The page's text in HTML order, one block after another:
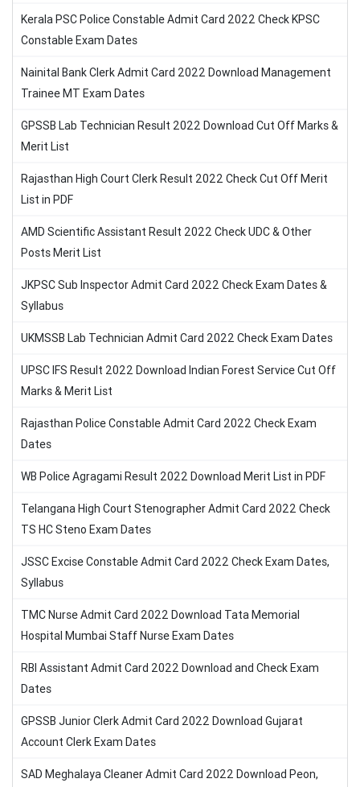
Kerala PSC Police Constable Admit Card 2022 Check KPSC
Constable Exam Dates
Nainital Bank Clerk Admit Card 2022 Download Management
Trainee MT Exam Dates
GPSSB Lab Technician Result 2022 Download Cut Off Marks &
Merit List
Rajasthan High Court Clerk Result 2022 Check Cut Off Merit
List in PDF
AMD Scientific Assistant Result 2022 Check UDC & Other
Posts Merit List
JKPSC Sub Inspector Admit Card 2022 Check Exam Dates &
Syllabus
UKMSSB Lab Technician Admit Card 2022 Check Exam Dates
UPSC IFS Result 2022 Download Indian Forest Service Cut Off
Marks & Merit List
Rajasthan Police Constable Admit Card 2022 Check Exam
Dates
WB Police Agragami Result 2022 Download Merit List in PDF
Telangana High Court Stenographer Admit Card 2022 Check
TS HC Steno Exam Dates
JSSC Excise Constable Admit Card 2022 Check Exam Dates,
Syllabus
TMC Nurse Admit Card 2022 Download Tata Memorial
Hospital Mumbai Staff Nurse Exam Dates
RBI Assistant Admit Card 2022 Download and Check Exam
Dates
GPSSB Junior Clerk Admit Card 2022 Download Gujarat
Account Clerk Exam Dates
SAD Meghalaya Cleaner Admit Card 2022 Download Peon,